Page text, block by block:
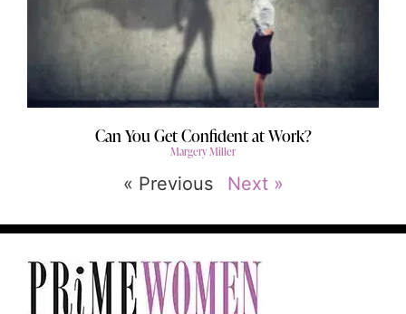
Can You Get Confident at Work?
Margery Miller
« Previous Next »